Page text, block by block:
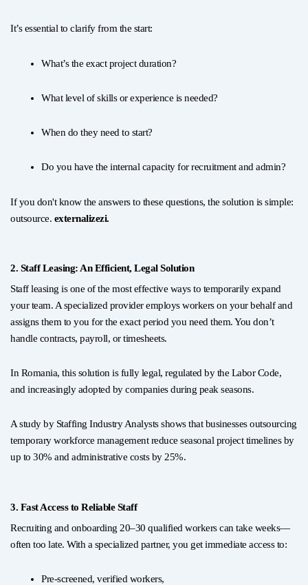
It’s essential to clarify from the start:
What’s the exact project duration?
What level of skills or experience is needed?
When do they need to start?
Do you have the internal capacity for recruitment and admin?
If you don't know the answers to these questions, the solution is simple:
outsource. externalizezi.
2. Staff Leasing: An Efficient, Legal Solution
Staff leasing is one of the most effective ways to temporarily expand
your team. A specialized provider employs workers on your behalf and
assigns them to you for the exact period you need them. You don’t
handle contracts, payroll, or timesheets.
In Romania, this solution is fully legal, regulated by the Labor Code,
and increasingly adopted by companies during peak seasons.
A study by Staffing Industry Analysts shows that businesses outsourcing
temporary workforce management reduce seasonal project timelines by
up to 30% and administrative costs by 25%.
3. Fast Access to Reliable Staff
Recruiting and onboarding 20–30 qualified workers can take weeks—
often too late. With a specialized partner, you get immediate access to:
Pre-screened, verified workers,